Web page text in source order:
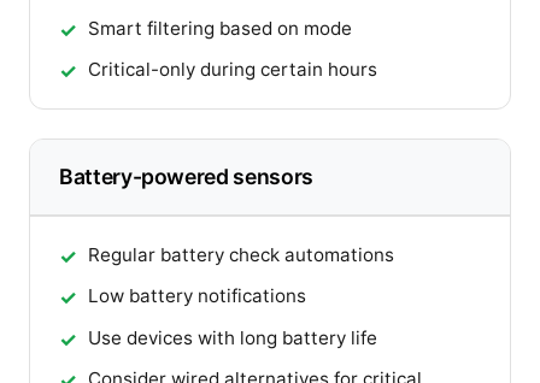
Smart filtering based on mode
Critical-only during certain hours
Battery-powered sensors
Regular battery check automations
Low battery notifications
Use devices with long battery life